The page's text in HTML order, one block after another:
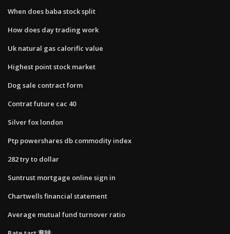
When does baba stock split
How does day trading work
Uk natural gas calorific value
Highest point stock market
Dog sale contract form
Contrat future cac 40
Silver fox london
Ptp powershares db commodity index
282 try to dollar
Suntrust mortgage online sign in
Chartwells financial statement
Average mutual fund turnover ratio